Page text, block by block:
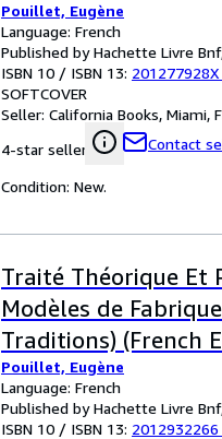
Pouillet, Eugène
Language: French
Published by Hachette Livre
ISBN 10 / ISBN 13: 201277928X
SOFTCOVER
Seller: California Books, Miami,
4-star seller
Contact
Condition: New.
Traité Théorique Et
Modèles de
Traditions) (French
Pouillet, Eugène
Language: French
Published by Hachette Livre
ISBN 10 / ISBN 13: 2012932266